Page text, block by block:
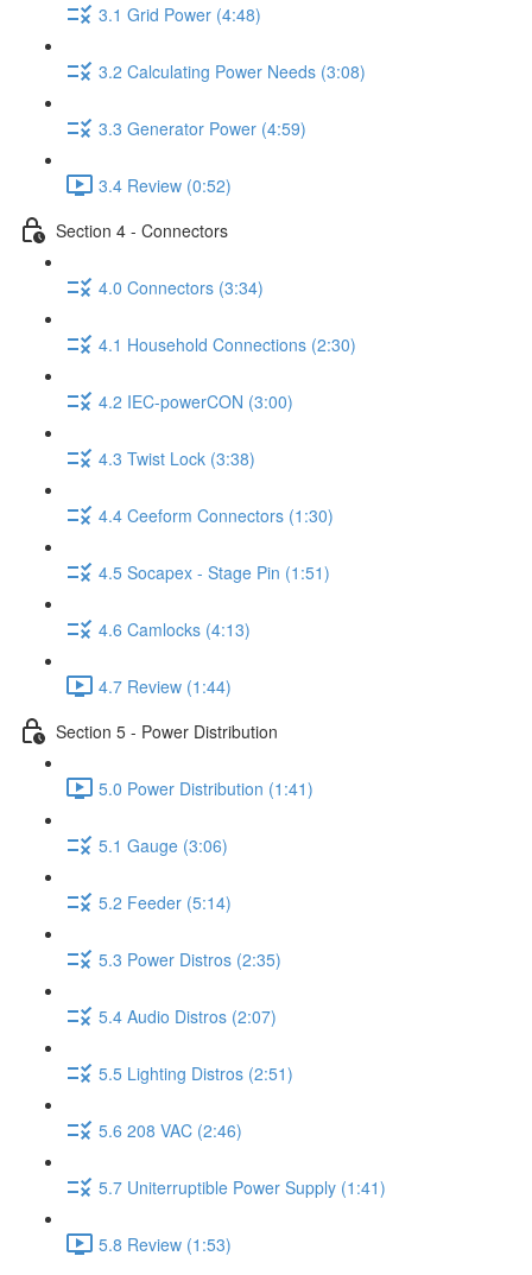
3.1 Grid Power (4:48)
3.2 Calculating Power Needs (3:08)
3.3 Generator Power (4:59)
3.4 Review (0:52)
Section 4 - Connectors
4.0 Connectors (3:34)
4.1 Household Connections (2:30)
4.2 IEC-powerCON (3:00)
4.3 Twist Lock (3:38)
4.4 Ceeform Connectors (1:30)
4.5 Socapex - Stage Pin (1:51)
4.6 Camlocks (4:13)
4.7 Review (1:44)
Section 5 - Power Distribution
5.0 Power Distribution (1:41)
5.1 Gauge (3:06)
5.2 Feeder (5:14)
5.3 Power Distros (2:35)
5.4 Audio Distros (2:07)
5.5 Lighting Distros (2:51)
5.6 208 VAC (2:46)
5.7 Uniterruptible Power Supply (1:41)
5.8 Review (1:53)